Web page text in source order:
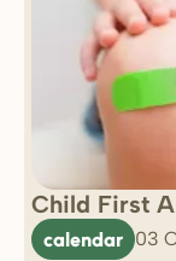
Child First
calendar 03